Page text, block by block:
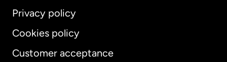
Privacy policy
Cookies policy
Customer acceptance